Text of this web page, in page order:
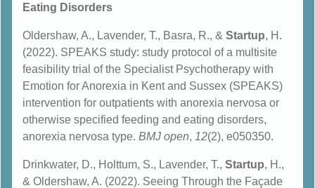
Eating Disorders
Oldershaw, A., Lavender, T., Basra, R., & Startup, H.
(2022). SPEAKS study: study protocol of a multisite
feasibility trial of the Specialist Psychotherapy with
Emotion for Anorexia in Kent and Sussex (SPEAKS)
intervention for outpatients with anorexia nervosa or
otherwise specified feeding and eating disorders,
anorexia nervosa type. BMJ open, 12(2), e050350.
Drinkwater, D., Holttum, S., Lavender, T., Startup, H.,
& Oldershaw, A. (2022). Seeing Through the Façade